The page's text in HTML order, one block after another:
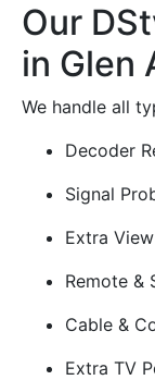
Our
in Glen
We handle all
Decoder
Signal
Extra
Remote &
Cable &
Extra TV